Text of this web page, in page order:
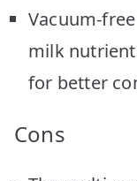
Vacuum-
milk
for better
Cons